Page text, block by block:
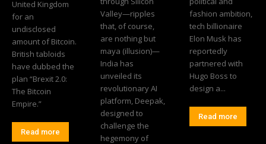
United Kingdom
for an
undisclosed
amount of Bitcoin.
British tabloids
have dubbed the
plan “Brexit 2.0:
The Bitcoin
Empire.”
Read more
Valley—ripples
that, of course,
are nothing but
maya (illusion)—
India has
unveiled its
revolutionary AI
platform, Deepak,
designed to
challenge the
hegemony of
fashion ambition,
tech billionaire
Elon Musk has
reportedly
partnered with
Hugo Boss to
design a...
Read more